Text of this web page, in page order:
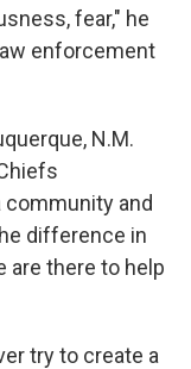
fear," he
enforcement
N.M.
and
difference in
are there to help
try to create a